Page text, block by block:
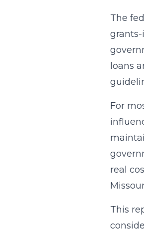
The
grants-
loans
For
real
This